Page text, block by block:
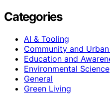
Categories
AI & Tooling
Community and
Education and
Environmental Science
General
Green Living